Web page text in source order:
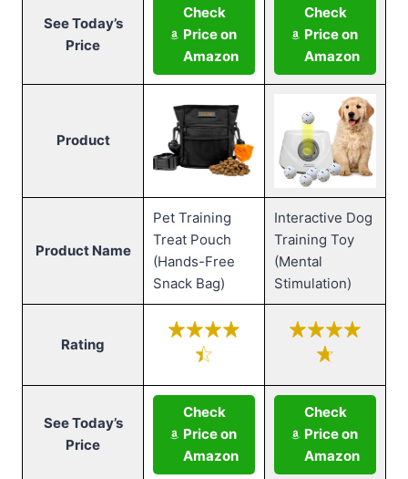
See Today’s
Price
Check
Price on
Amazon
Check
Price on
Amazon
Product
Product Name
Pet Training
Treat Pouch
(Hands-Free
Snack Bag)
Interactive Dog
Training Toy
(Mental
Stimulation)
Rating
See Today’s
Price
Check
Price on
Amazon
Check
Price on
Amazon